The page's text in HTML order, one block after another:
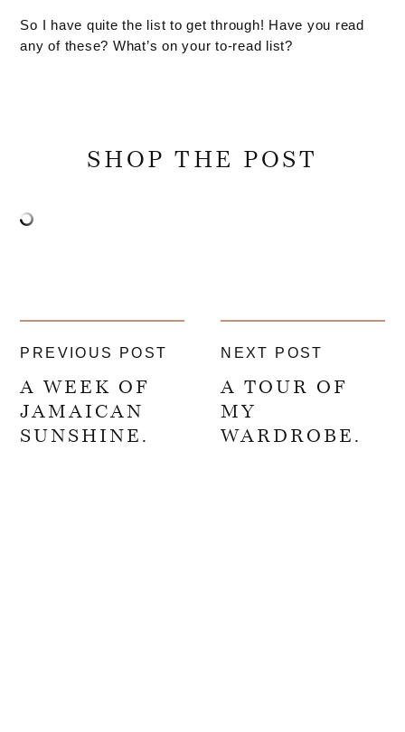
So I have quite the list to get through! Have you read
any of these? What’s on your to-read list?
SHOP THE POST
PREVIOUS POST
A WEEK OF
JAMAICAN
SUNSHINE.
NEXT POST
A TOUR OF
MY
WARDROBE.